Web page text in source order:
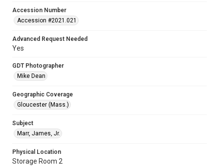
Accession Number
Accession #2021.021
Advanced Request Needed
Yes
GDT Photographer
Mike Dean
Geographic Coverage
Gloucester (Mass.)
Subject
Marr, James, Jr.
Physical Location
Storage Room 2